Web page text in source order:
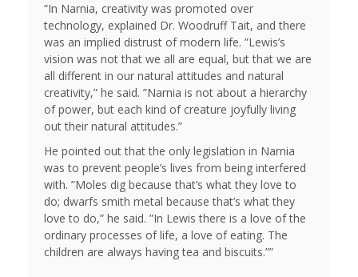
“In Narnia, creativity was promoted over
technology, explained Dr. Woodruff Tait, and there
was an implied distrust of modern life. ”Lewis’s
vision was not that we all are equal, but that we are
all different in our natural attitudes and natural
creativity,” he said. ”Narnia is not about a hierarchy
of power, but each kind of creature joyfully living
out their natural attitudes.”
He pointed out that the only legislation in Narnia
was to prevent people’s lives from being interfered
with. ”Moles dig because that’s what they love to
do; dwarfs smith metal because that’s what they
love to do,” he said. ”In Lewis there is a love of the
ordinary processes of life, a love of eating. The
children are always having tea and biscuits.””